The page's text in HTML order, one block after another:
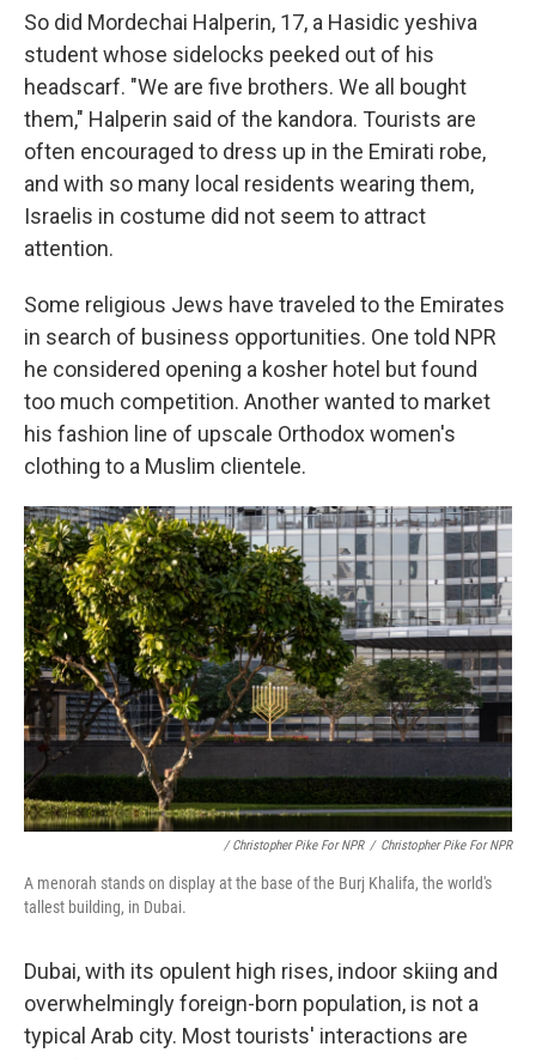
So did Mordechai Halperin, 17, a Hasidic yeshiva
student whose sidelocks peeked out of his
headscarf. "We are five brothers. We all bought
them," Halperin said of the kandora. Tourists are
often encouraged to dress up in the Emirati robe,
and with so many local residents wearing them,
Israelis in costume did not seem to attract
attention.
Some religious Jews have traveled to the Emirates
in search of business opportunities. One told NPR
he considered opening a kosher hotel but found
too much competition. Another wanted to market
his fashion line of upscale Orthodox women's
clothing to a Muslim clientele.
/ Christopher Pike For NPR / Christopher Pike For NPR
A menorah stands on display at the base of the Burj Khalifa, the world's
tallest building, in Dubai.
Dubai, with its opulent high rises, indoor skiing and
overwhelmingly foreign-born population, is not a
typical Arab city. Most tourists' interactions are